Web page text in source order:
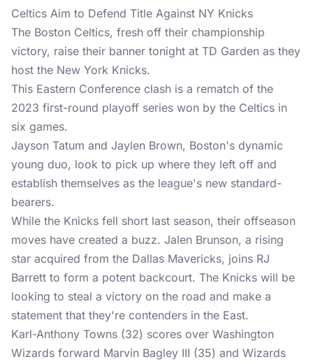
Celtics Aim to Defend Title Against NY Knicks
The Boston Celtics, fresh off their championship
victory, raise their banner tonight at TD Garden as they
host the New York Knicks.
This Eastern Conference clash is a rematch of the
2023 first-round playoff series won by the Celtics in
six games.
Jayson Tatum and Jaylen Brown, Boston's dynamic
young duo, look to pick up where they left off and
establish themselves as the league's new standard-
bearers.
While the Knicks fell short last season, their offseason
moves have created a buzz. Jalen Brunson, a rising
star acquired from the Dallas Mavericks, joins RJ
Barrett to form a potent backcourt. The Knicks will be
looking to steal a victory on the road and make a
statement that they're contenders in the East.
Karl-Anthony Towns (32) scores over Washington
Wizards forward Marvin Bagley III (35) and Wizards